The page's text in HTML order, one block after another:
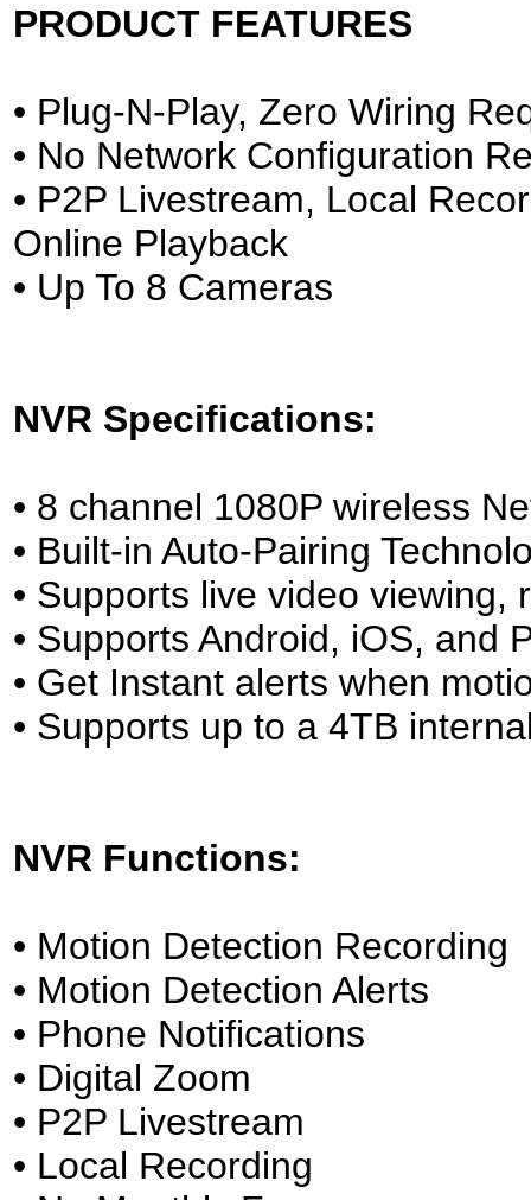
PRODUCT FEATURES
• Plug-N-Play, Zero Wiring
• No Network Configuration
• P2P Livestream, Local
Online Playback
• Up To 8 Cameras
NVR Specifications:
• 8 channel 1080P wireless
• Built-in Auto-Pairing
• Supports live video
• Supports Android, iOS, and
• Get Instant alerts when
• Supports up to a 4TB
NVR Functions:
• Motion Detection Recording
• Motion Detection Alerts
• Phone Notifications
• Digital Zoom
• P2P Livestream
• Local Recording